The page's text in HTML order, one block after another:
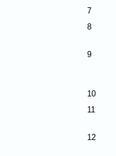
7
8
9
10
11
12